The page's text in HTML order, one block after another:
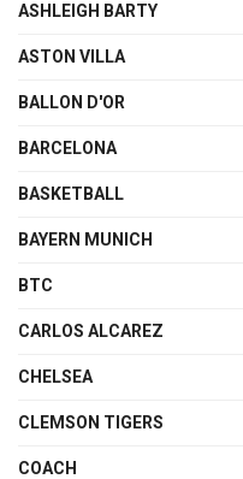
ASHLEIGH BARTY
ASTON VILLA
BALLON D'OR
BARCELONA
BASKETBALL
BAYERN MUNICH
BTC
CARLOS ALCAREZ
CHELSEA
CLEMSON TIGERS
COACH